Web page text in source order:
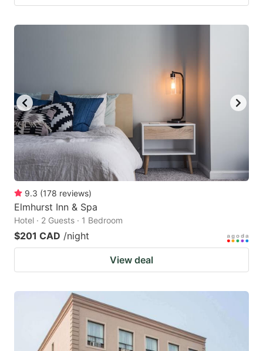
9.3 (178 reviews)
Elmhurst Inn & Spa
Hotel · 2 Guests · 1 Bedroom
$201 CAD /night
View deal